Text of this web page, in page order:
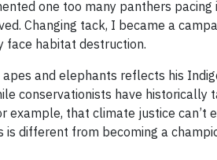
one too many panthers
Changing tack, I became a
face habitat destruction.
and elephants reflects his
conservationists have
example, that climate justice can’t
different from becoming a